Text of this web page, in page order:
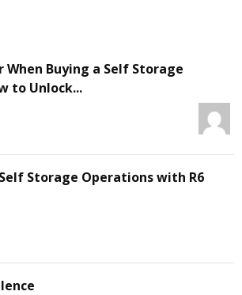
Buying a Self Storage
to Unlock...
Storage Operations with R6